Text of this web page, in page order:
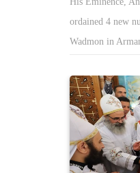
ordained 4 new
Wadmon in